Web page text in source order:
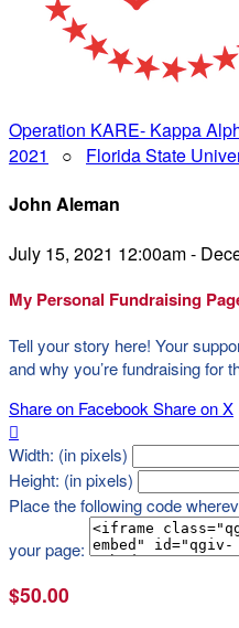
Operation KARE- Kappa
2021
○ Florida State
John Aleman
July 15, 2021 12:00am -
My Personal Fundraising
Tell your story here! Your
and why you’re fundraising for
Share on FacebookShare on X

Width: (in pixels)
Height: (in pixels)
Place the following code
your page:
$50.00